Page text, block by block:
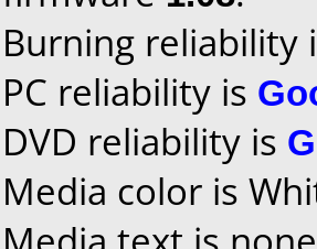
Burning reliability
PC reliability is
DVD reliability is
Media color is